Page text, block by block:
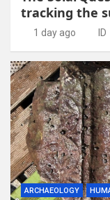
tracking the
1 day ago ID
ARCHAEOLOGY